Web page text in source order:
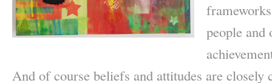
people and
And of course beliefs and attitudes are closely